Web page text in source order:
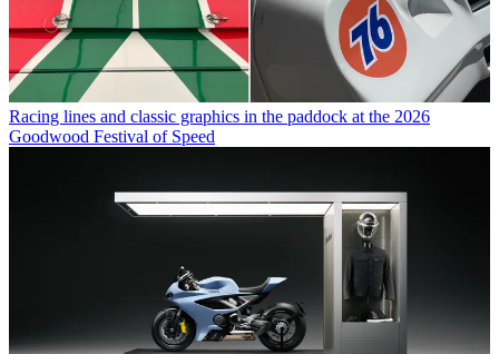
Racing lines and classic graphics in the paddock at the 2026
Goodwood Festival of Speed